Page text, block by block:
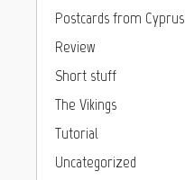
Postcards from Cyprus
Review
Short stuff
The Vikings
Tutorial
Uncategorized